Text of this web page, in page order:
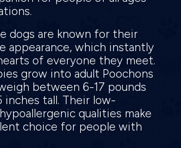
dogs are known for their
appearance, which instantly
of everyone they meet.
grow into adult Poochons
between 6-17 pounds
inches tall. Their low-
qualities make
choice for people with